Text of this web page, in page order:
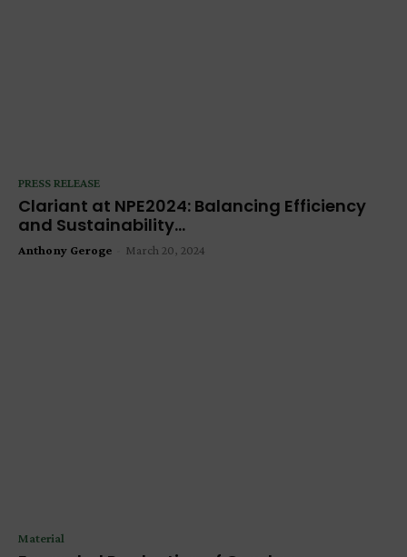
PRESS RELEASE
Clariant at NPE2024: Balancing Efficiency
and Sustainability...
Anthony Geroge March 20, 2024
Material